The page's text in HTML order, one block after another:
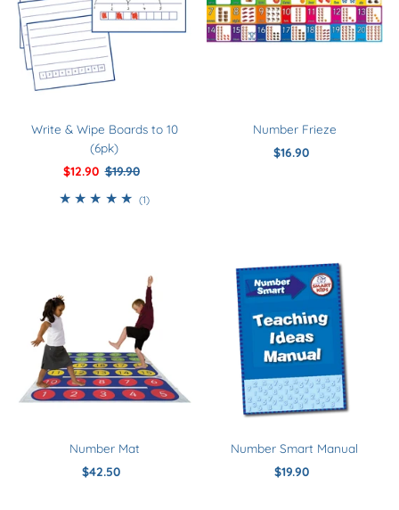
Write & Wipe Boards to 10
(6pk)
Sale
$12.90 Regular
$19.90
(1)1
Number Frieze
Regular
$16.90
Number Mat
Regular
$42.50
Number Smart Manual
Regular
$19.90